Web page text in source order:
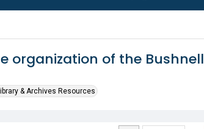
organization of the Bushnell
& Archives Resources